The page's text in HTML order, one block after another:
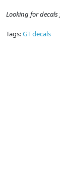
Looking for decals
Tags:GT decals